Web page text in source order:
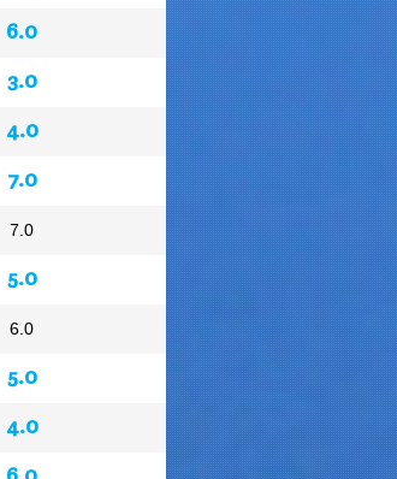
6.0
3.0
4.0
7.0
7.0
5.0
6.0
5.0
4.0